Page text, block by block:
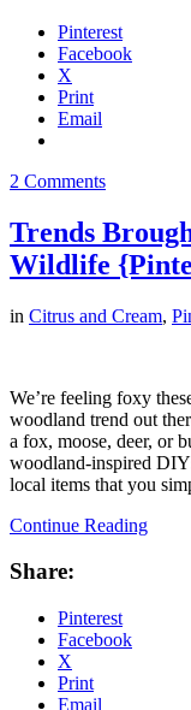
Pinterest
Facebook
X
Print
Email
2 Comments
Trends
Wildlife
in Citrus and Cream,
We’re feeling foxy
woodland trend out
a fox, moose, deer, or
woodland-inspired
local items that you
Continue Reading
Share:
Pinterest
Facebook
X
Print
Email